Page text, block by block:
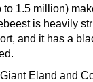
1.5 million)
is heavily
and it has a
Eland and